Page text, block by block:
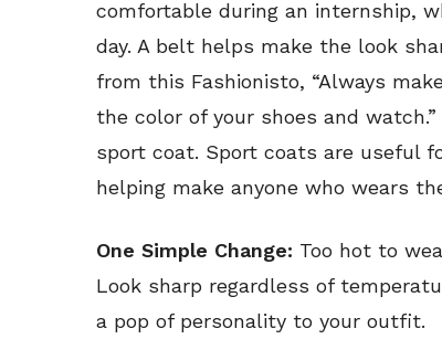
comfortable during an internship,
day. A belt helps make the look
from this Fashionisto, “Always
the color of your shoes and
sport coat. Sport coats are useful
helping make anyone who wears
One Simple Change: Too hot to
Look sharp regardless of
a pop of personality to your outfit.